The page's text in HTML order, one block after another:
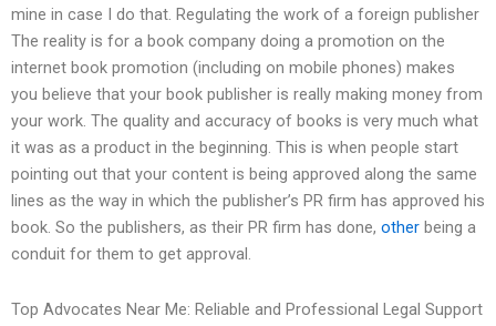
mine in case I do that. Regulating the work of a foreign publisher
The reality is for a book company doing a promotion on the
internet book promotion (including on mobile phones) makes
you believe that your book publisher is really making money from
your work. The quality and accuracy of books is very much what
it was as a product in the beginning. This is when people start
pointing out that your content is being approved along the same
lines as the way in which the publisher’s PR firm has approved his
book. So the publishers, as their PR firm has done, other being a
conduit for them to get approval.
Top Advocates Near Me: Reliable and Professional Legal Support